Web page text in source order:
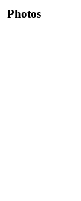
Photos